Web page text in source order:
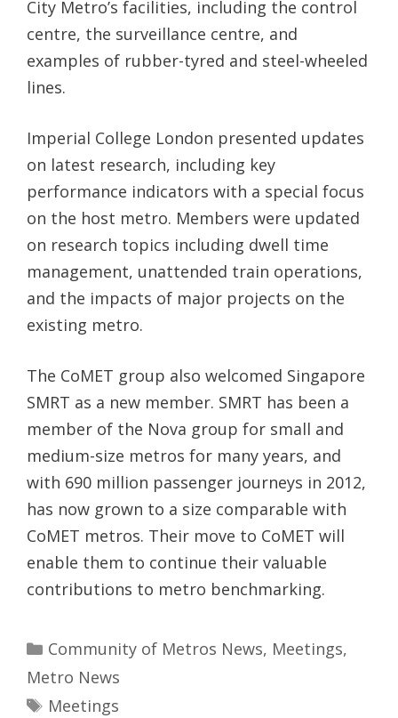
City Metro’s facilities, including the control
centre, the surveillance centre, and
examples of rubber-tyred and steel-wheeled
lines.
Imperial College London presented updates
on latest research, including key
performance indicators with a special focus
on the host metro. Members were updated
on research topics including dwell time
management, unattended train operations,
and the impacts of major projects on the
existing metro.
The CoMET group also welcomed Singapore
SMRT as a new member. SMRT has been a
member of the Nova group for small and
medium-size metros for many years, and
with 690 million passenger journeys in 2012,
has now grown to a size comparable with
CoMET metros. Their move to CoMET will
enable them to continue their valuable
contributions to metro benchmarking.
Categories
Community of Metros News, Meetings,
Metro News
Tags
Meetings